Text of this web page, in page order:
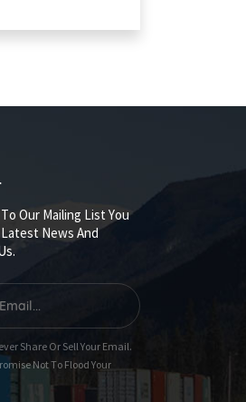
Our Mailing List You
News And
Share Or Sell Your Email.
Not To Flood Your